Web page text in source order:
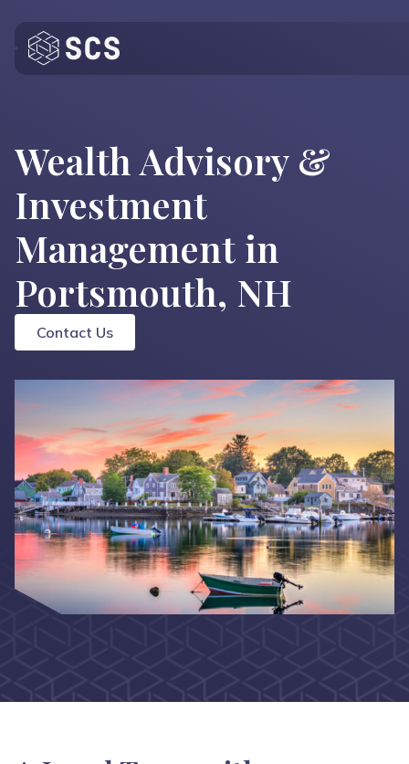
Who We Serve
Insights
Contact
Wealth Advisory &
Investment
Management in
Portsmouth, NH
Contact Us